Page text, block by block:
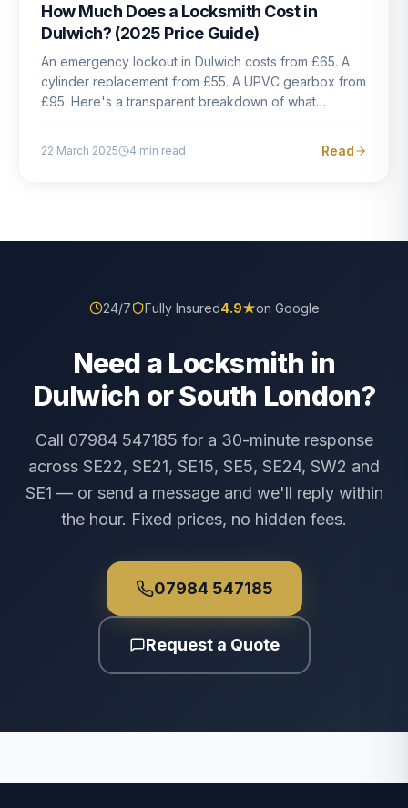
How Much Does a Locksmith Cost in
Dulwich? (2025 Price Guide)
An emergency lockout in Dulwich costs from £65. A
cylinder replacement from £55. A UPVC gearbox from
£95. Here's a transparent breakdown of what
22 March 2025 4 min read Read
24/7 Fully Insured4.9★on Google
Need a Locksmith in
Dulwich or South London?
Call 07984 547185 for a 30-minute response
across SE22, SE21, SE15, SE5, SE24, SW2 and
SE1 — or send a message and we'll reply within
the hour. Fixed prices, no hidden fees.
07984 547185
Request a Quote